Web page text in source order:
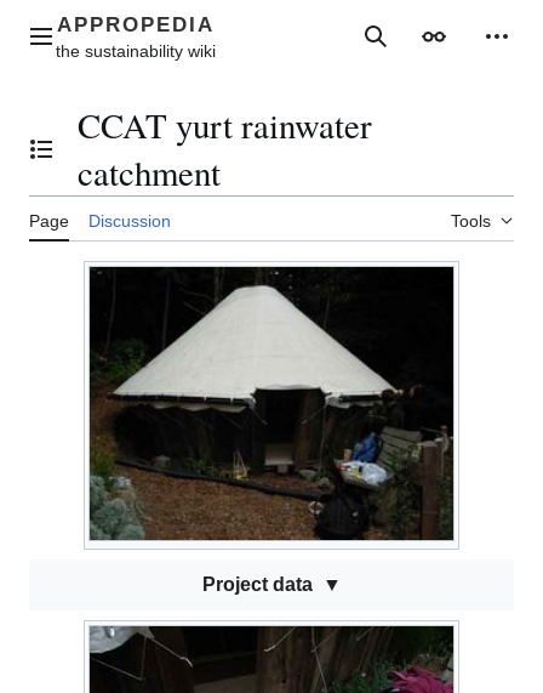
contentMain menu SearchAppearance
Toggle the table of contents
CCAT yurt rainwater
catchment
Page Discussion Tools
Project data